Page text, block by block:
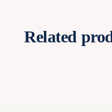
Related